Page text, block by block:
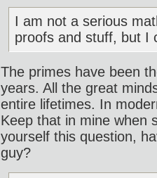
I am not a serious
proofs and stuff, but I
The primes have been
years. All the great
entire lifetimes. In
Keep that in mine when
yourself this question,
guy?